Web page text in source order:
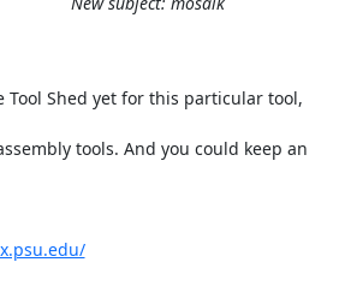
Shed yet for this particular tool,
tools. And you could keep an